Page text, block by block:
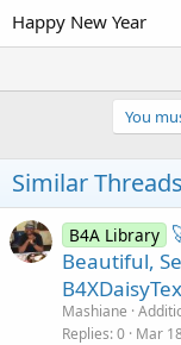
Happy New Year
You
Similar Threads
B4A Library
Beautiful,
Mashiane
Replies 0 Mar